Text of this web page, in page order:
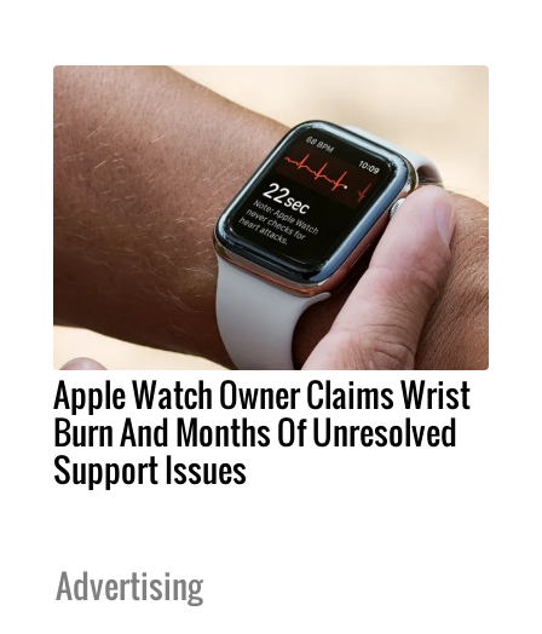
Apple Watch Owner Claims Wrist
Burn And Months Of Unresolved
Support Issues
Advertising